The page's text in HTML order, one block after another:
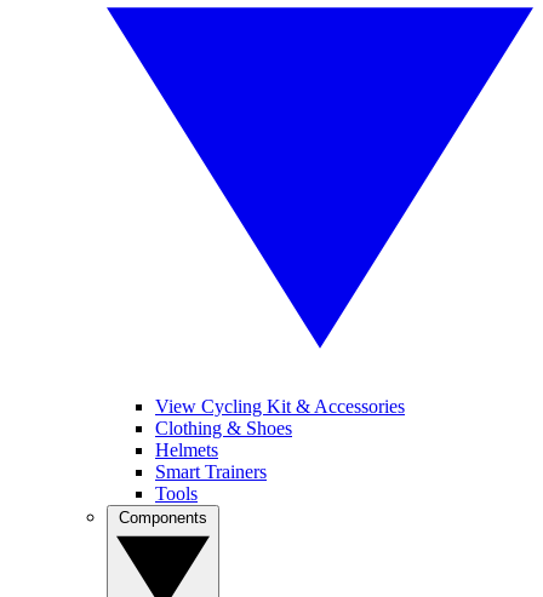
View Cycling Kit & Accessories
Clothing & Shoes
Helmets
Smart Trainers
Tools